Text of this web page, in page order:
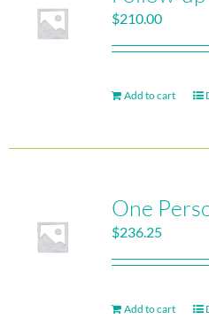
$210.00
Add to cart
One
$236.25
Add to cart